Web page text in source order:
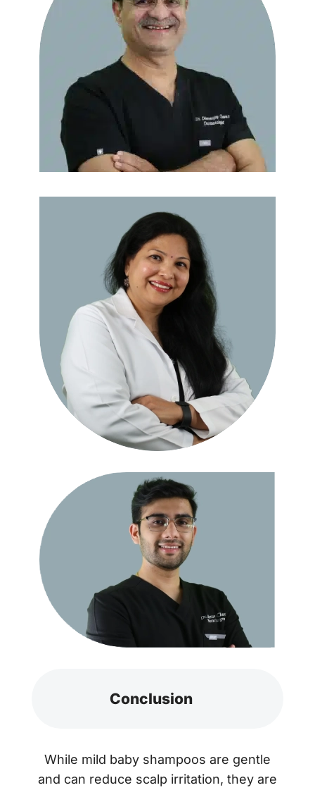
Conclusion
While mild baby shampoos are gentle
and can reduce scalp irritation, they are